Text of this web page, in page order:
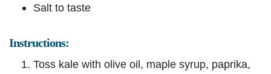
Salt to taste
Instructions:
Toss kale with olive oil, maple syrup, paprika,